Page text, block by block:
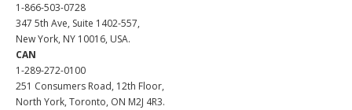
1-866-503-0728
347 5th Ave, Suite 1402-557,
New York, NY 10016, USA.
CAN
1-289-272-0100
251 Consumers Road, 12th Floor,
North York, Toronto, ON M2J 4R3.